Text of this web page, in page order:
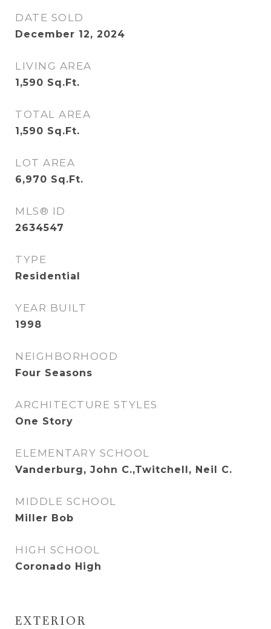
DATE SOLD
December 12, 2024
LIVING AREA
1,590 Sq.Ft.
TOTAL AREA
1,590 Sq.Ft.
LOT AREA
6,970 Sq.Ft.
MLS® ID
2634547
TYPE
Residential
YEAR BUILT
1998
NEIGHBORHOOD
Four Seasons
ARCHITECTURE STYLES
One Story
ELEMENTARY SCHOOL
Vanderburg, John C.,Twitchell, Neil C.
MIDDLE SCHOOL
Miller Bob
HIGH SCHOOL
Coronado High
EXTERIOR